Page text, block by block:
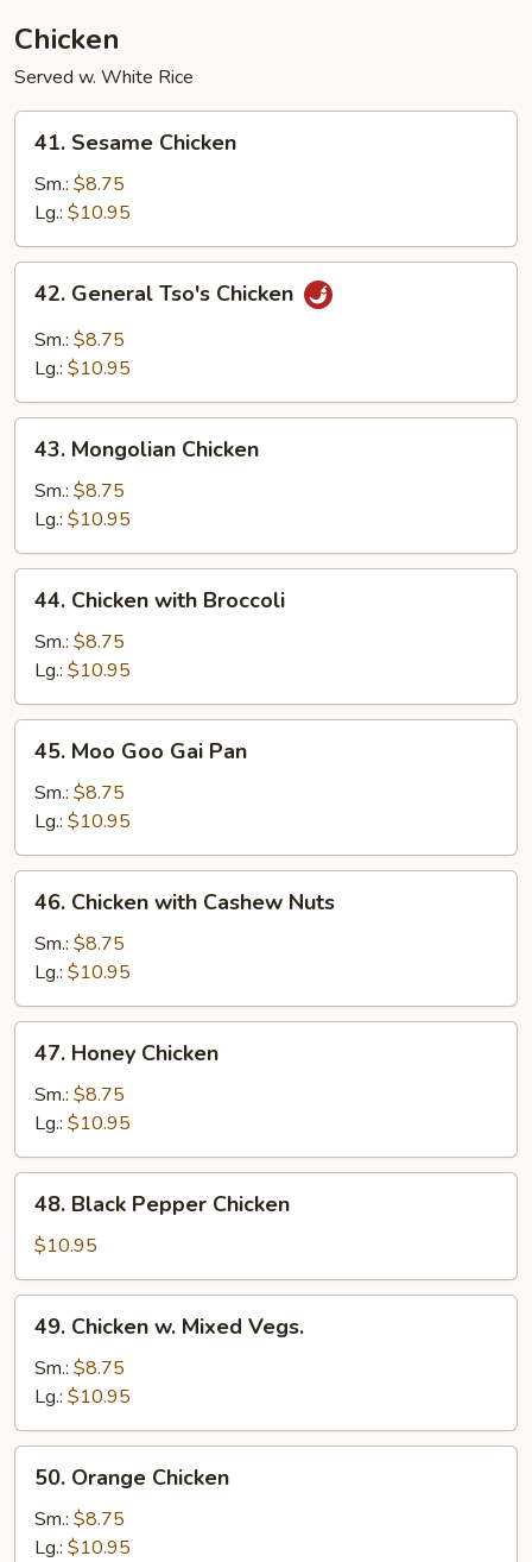
Chicken
Served w. White Rice
Sesame
Chicken
41. Sesame Chicken
Sm.: $8.75
Lg.: $10.95
General
Tso's
Chicken
42. General Tso's Chicken
Sm.: $8.75
Lg.: $10.95
Mongolian
Chicken
43. Mongolian Chicken
Sm.: $8.75
Lg.: $10.95
Chicken
with
Broccoli
44. Chicken with Broccoli
Sm.: $8.75
Lg.: $10.95
Moo
Goo
Gai
Pan
45. Moo Goo Gai Pan
Sm.: $8.75
Lg.: $10.95
Chicken
with
Cashew
Nuts
46. Chicken with Cashew Nuts
Sm.: $8.75
Lg.: $10.95
Honey
Chicken
47. Honey Chicken
Sm.: $8.75
Lg.: $10.95
Black
Pepper
Chicken
48. Black Pepper Chicken
$10.95
Chicken
Mixed
Vegs.
49. Chicken w. Mixed Vegs.
Sm.: $8.75
Lg.: $10.95
Orange
Chicken
50. Orange Chicken
Sm.: $8.75
Lg.: $10.95